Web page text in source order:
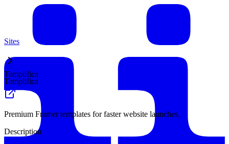
Sites
Templifica
Templifica
Premium Framer templates for faster website launches.
Description